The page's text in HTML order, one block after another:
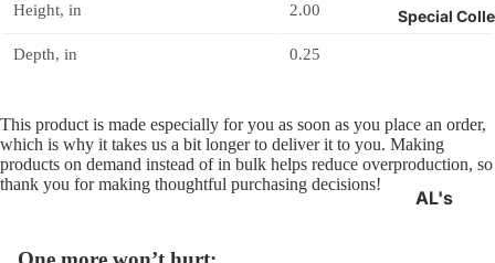
Special
AL's
Height, in 2.00
Depth, in 0.25
This product is made especially for you as soon as you place an order,
which is why it takes us a bit longer to deliver it to you. Making
products on demand instead of in bulk helps reduce overproduction, so
thank you for making thoughtful purchasing decisions!